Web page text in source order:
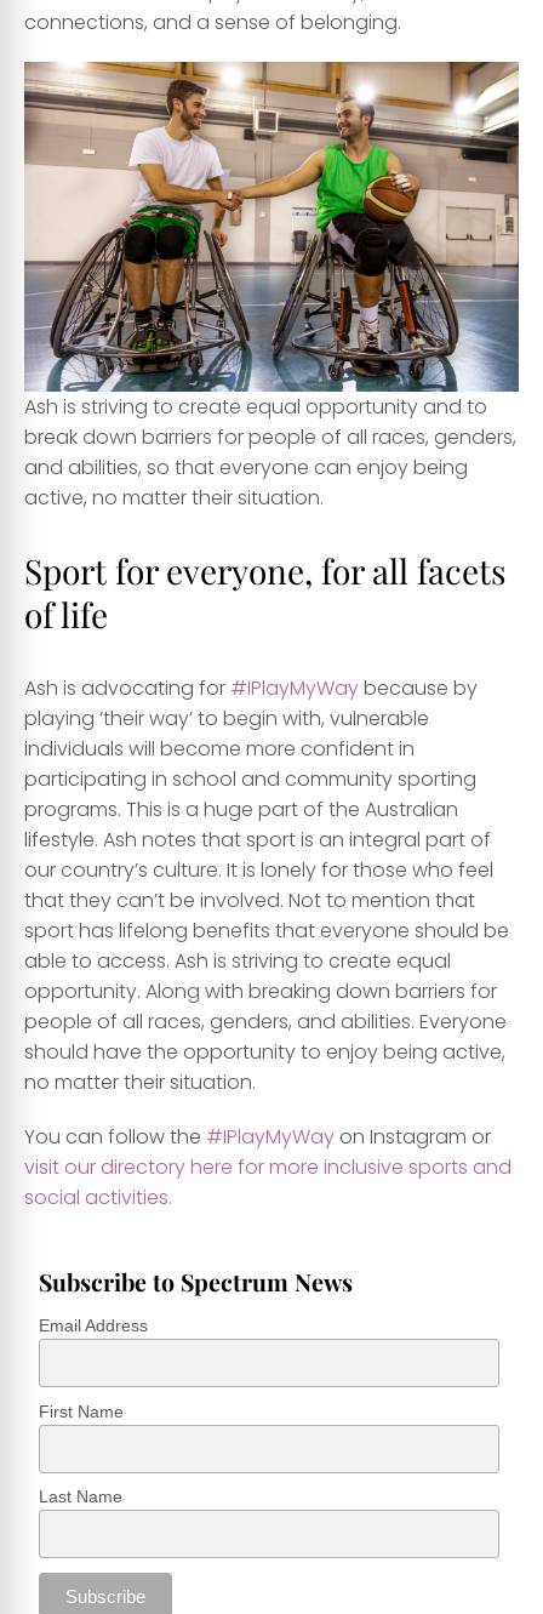
connections, and a sense of belonging.
Ash is striving to create equal opportunity and to
break down barriers for people of all races, genders,
and abilities, so that everyone can enjoy being
active, no matter their situation.
Sport for everyone, for all facets
of life
Ash is advocating for #IPlayMyWaybecause by
playing ‘their way’ to begin with, vulnerable
individuals will become more confident in
participating in school and community sporting
programs. This is a huge part of the Australian
lifestyle. Ash notes that sport is an integral part of
our country’s culture. It is lonely for those who feel
that they can’t be involved. Not to mention that
sport has lifelong benefits that everyone should be
able to access. Ash is striving to create equal
opportunity. Along with breaking down barriers for
people of all races, genders, and abilities. Everyone
should have the opportunity to enjoy being active,
no matter their situation.
You can follow the #IPlayMyWay on Instagram or
visit our directory here for more inclusive sports and
social activities.
Subscribe to Spectrum News
Email Address
First Name
Last Name